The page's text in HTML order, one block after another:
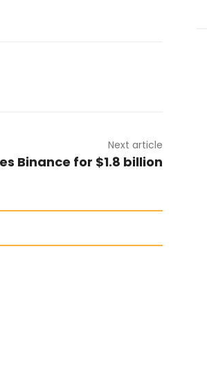
Next article
Binance for $1.8 billion